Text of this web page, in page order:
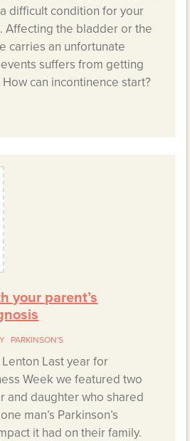
difficult condition for your
Affecting the bladder or the
carries an unfortunate
suffers from getting
can incontinence start?
your parent’s
PARKINSON'S
Last year for
Week we featured two
and daughter who shared
man’s Parkinson’s
it had on their family.